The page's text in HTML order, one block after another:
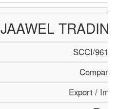
JAAWEL
SCCI/961/
Company
Export /